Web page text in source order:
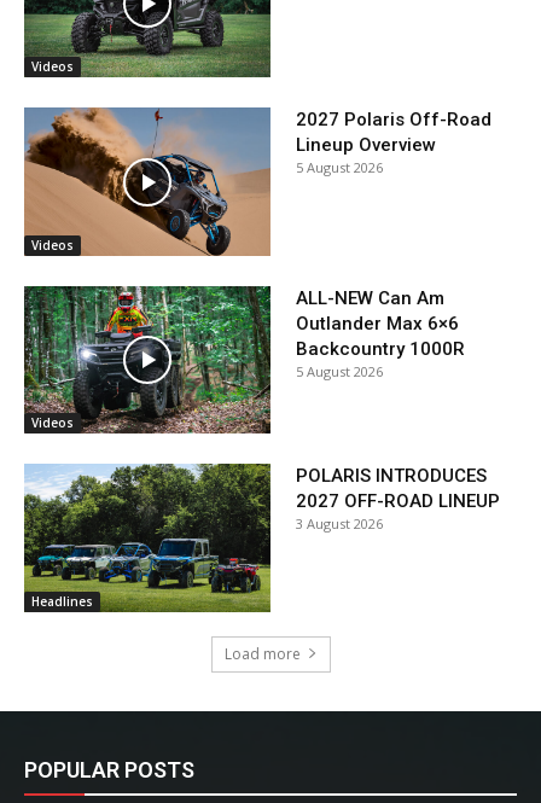
Videos
Videos
2027 Polaris Off-Road
Lineup Overview
5 August 2026
Videos
ALL-NEW Can Am
Outlander Max 6×6
Backcountry 1000R
5 August 2026
Headlines
POLARIS INTRODUCES
2027 OFF-ROAD LINEUP
3 August 2026
Load more
POPULAR POSTS